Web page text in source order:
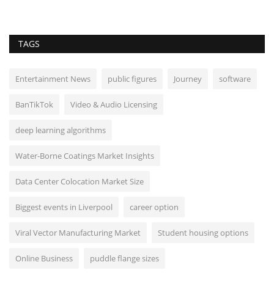
TAGS
Entertainment News public figures Journey software
BanTikTok Video & Audio Licensing
deep learning algorithms
Water-Borne Coatings Market Insights
Data Center Colocation Market Size
Biggest events in Liverpool career option
Viral Vector Manufacturing Market Student housing options
Online Business puddle flange sizes